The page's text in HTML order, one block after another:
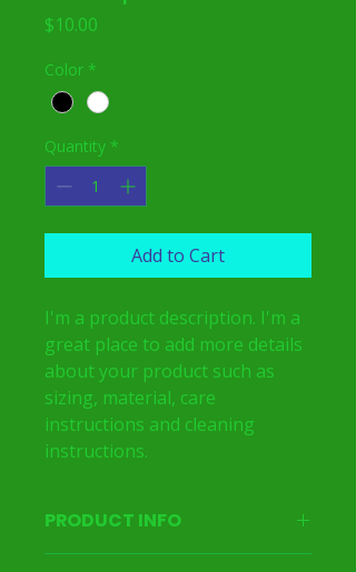
$10.00
Color *
Quantity *
Add to Cart
I'm a product description. I'm a
great place to add more details
about your product such as
sizing, material, care
instructions and cleaning
instructions.
PRODUCT INFO